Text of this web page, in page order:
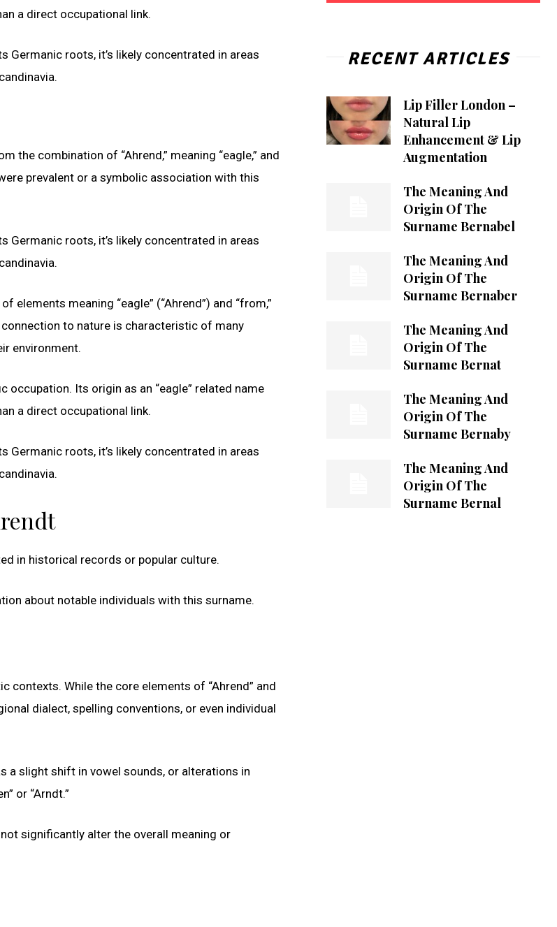
a direct occupational link.
roots, it’s likely concentrated in areas
the combination of “Ahrend,” meaning “eagle,” and
prevalent or a symbolic association with this
roots, it’s likely concentrated in areas
meaning “eagle” (“Ahrend”) and “from,”
to nature is characteristic of many
environment.
Its origin as an “eagle” related name
a direct occupational link.
roots, it’s likely concentrated in areas
in historical records or popular culture.
about notable individuals with this surname.
While the core elements of “Ahrend” and
dialect, spelling conventions, or even individual
a slight shift in vowel sounds, or alterations in
or “Arndt.”
significantly alter the overall meaning or
RECENT ARTICLES
Lip Filler London –
Natural Lip
Enhancement & Lip
Augmentation
The Meaning And
Origin Of The
Surname Bernabel
The Meaning And
Origin Of The
Surname Bernaber
The Meaning And
Origin Of The
Surname Bernat
The Meaning And
Origin Of The
Surname Bernaby
The Meaning And
Origin Of The
Surname Bernal